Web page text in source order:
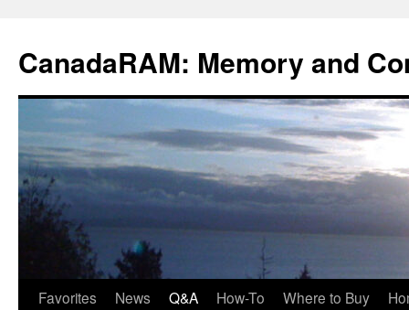
content
CanadaRAM: Memory and
Favorites News Q&A How-To Where to Buy